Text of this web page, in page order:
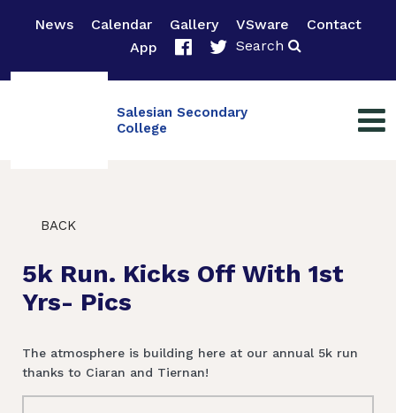
News Calendar Gallery VSware
Contact
App
Search
Salesian Secondary
College
BACK
5k Run. Kicks Off With 1st
Yrs- Pics
The atmosphere is building here at our annual 5k run
thanks to Ciaran and Tiernan!